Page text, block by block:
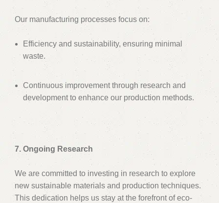
Our manufacturing processes focus on:
Efficiency and sustainability, ensuring minimal
waste.
Continuous improvement through research and
development to enhance our production methods.
7. Ongoing Research
We are committed to investing in research to explore
new sustainable materials and production techniques.
This dedication helps us stay at the forefront of eco-